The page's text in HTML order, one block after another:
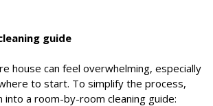
guide
house can feel overwhelming, especially
to start. To simplify the process,
into a room-by-room cleaning guide: